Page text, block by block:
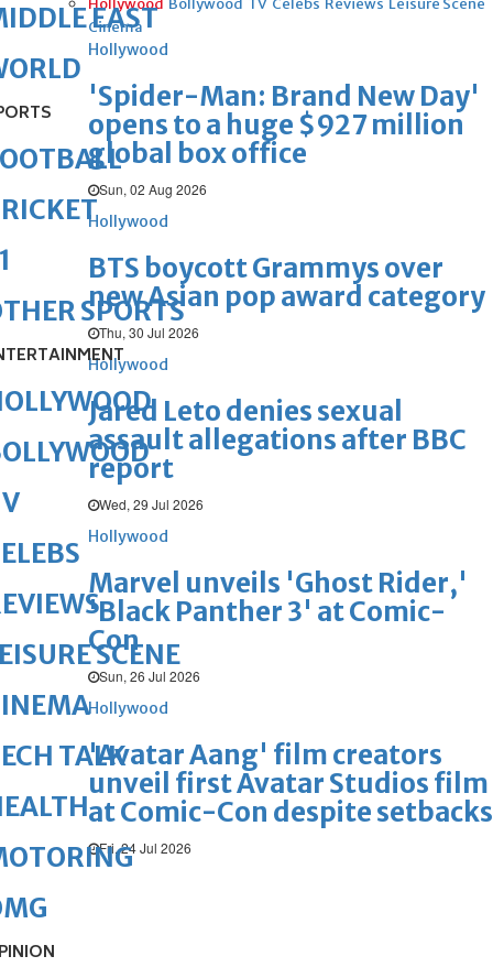
Hollywood Bollywood TV Celebs Reviews Leisure Scene
Cinema
Hollywood
'Spider-Man: Brand New Day'
opens to a huge $927 million
global box office
Sun, 02 Aug 2026
Hollywood
BTS boycott Grammys over
new Asian pop award category
Thu, 30 Jul 2026
Hollywood
Jared Leto denies sexual
assault allegations after BBC
report
Wed, 29 Jul 2026
Hollywood
Marvel unveils 'Ghost Rider,'
'Black Panther 3' at Comic-
Con
Sun, 26 Jul 2026
Hollywood
'Avatar Aang' film creators
unveil first Avatar Studios film
at Comic-Con despite setbacks
Fri, 24 Jul 2026
EAST
SPORTS
SCENE
TALK